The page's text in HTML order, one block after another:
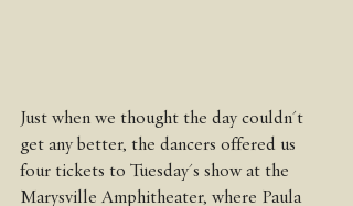
Just when we thought the day couldn't
get any better, the dancers offered us
four tickets to Tuesday's show at the
Marysville Amphitheater, where Paula